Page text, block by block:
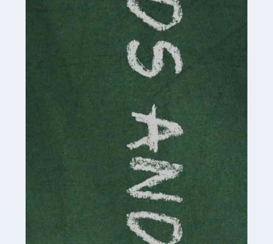
Are you a budding cryptocurrency investor or an
established digital asset trader? If so, Auditox
Accountancy's specialist services tailored for
cryptocurrency enthusiasts like you are indispensable.
Whether you're a solo […]
Accountants For Care Homes
If you are a care home manager or owner in the UK, you
know the multitude of challenges you face every day in
delivering the highest standard of service to […]
Accountants For Influencers